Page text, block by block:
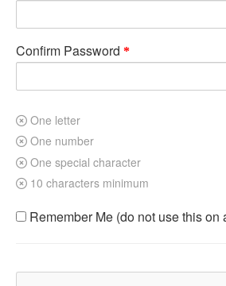
Confirm Password
One letter
One number
One special character
10 characters minimum
Remember Me (do not use this on